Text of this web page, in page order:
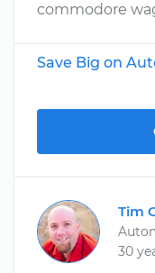
commodore
Save Big on
Tim
30